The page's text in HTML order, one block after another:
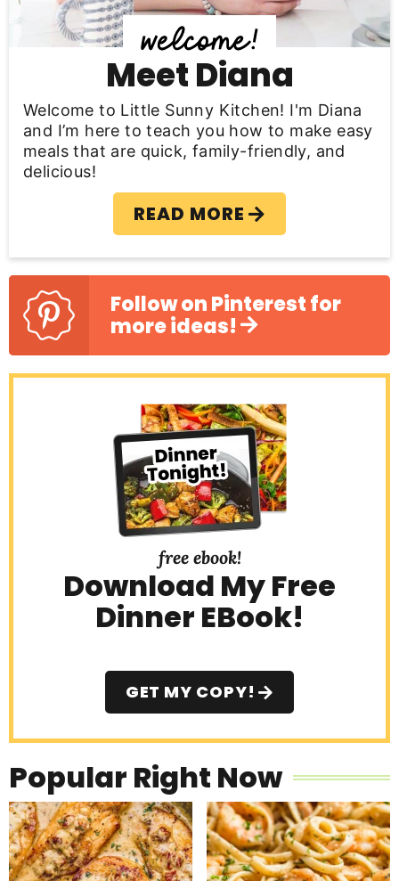
e
a
Meet Diana
Welcome to Little Sunny Kitchen! I'm Diana
and I’m here to teach you how to make easy
meals that are quick, family-friendly, and
delicious!
READ MORE
Follow on Pinterest for
more ideas!
free ebook!
Download My Free
Dinner EBook!
GET MY COPY!
Popular Right Now